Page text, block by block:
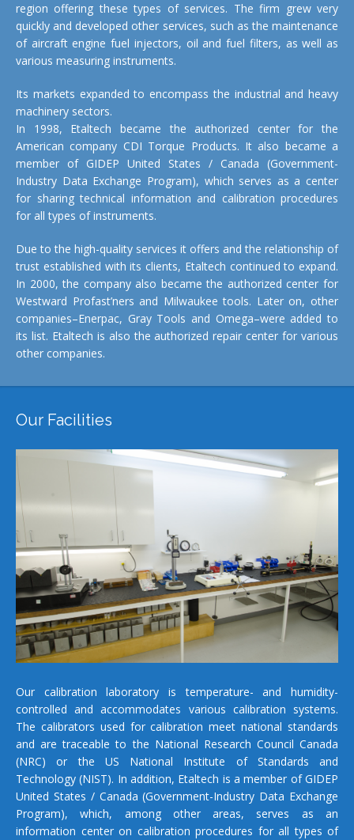
region offering these types of services. The firm grew very
quickly and developed other services, such as the maintenance
of aircraft engine fuel injectors, oil and fuel filters, as well as
various measuring instruments.
Its markets expanded to encompass the industrial and heavy
machinery sectors.
In 1998, Etaltech became the authorized center for the
American company CDI Torque Products. It also became a
member of GIDEP United States / Canada (Government-
Industry Data Exchange Program), which serves as a center
for sharing technical information and calibration procedures
for all types of instruments.
Due to the high-quality services it offers and the relationship of
trust established with its clients, Etaltech continued to expand.
In 2000, the company also became the authorized center for
Westward Profast’ners and Milwaukee tools. Later on, other
companies–Enerpac, Gray Tools and Omega–were added to
its list. Etaltech is also the authorized repair center for various
other companies.
Our Facilities
Our calibration laboratory is temperature- and humidity-
controlled and accommodates various calibration systems.
The calibrators used for calibration meet national standards
and are traceable to the National Research Council Canada
(NRC) or the US National Institute of Standards and
Technology (NIST). In addition, Etaltech is a member of GIDEP
United States / Canada (Government-Industry Data Exchange
Program), which, among other areas, serves as an
information center on calibration procedures for all types of